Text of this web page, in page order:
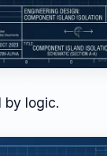
by logic.